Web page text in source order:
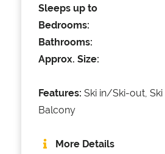
Sleeps up to
Bedrooms:
Bathrooms:
Approx. Size:
Features: Ski in/Ski-out, Ski
Balcony
More Details